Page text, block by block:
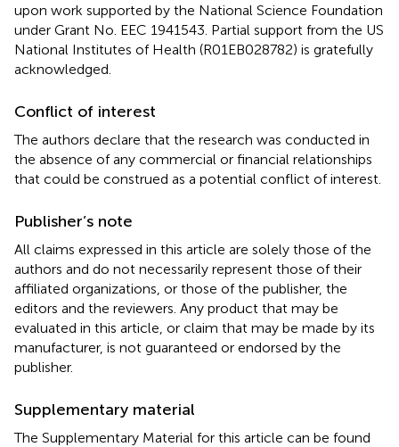
upon work supported by the National Science Foundation
under Grant No. EEC 1941543. Partial support from the US
National Institutes of Health (R01EB028782) is gratefully
acknowledged.
Conflict of interest
The authors declare that the research was conducted in
the absence of any commercial or financial relationships
that could be construed as a potential conflict of interest.
Publisher’s note
All claims expressed in this article are solely those of the
authors and do not necessarily represent those of their
affiliated organizations, or those of the publisher, the
editors and the reviewers. Any product that may be
evaluated in this article, or claim that may be made by its
manufacturer, is not guaranteed or endorsed by the
publisher.
Supplementary material
The Supplementary Material for this article can be found